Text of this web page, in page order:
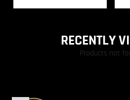
RECENTLY
Products not